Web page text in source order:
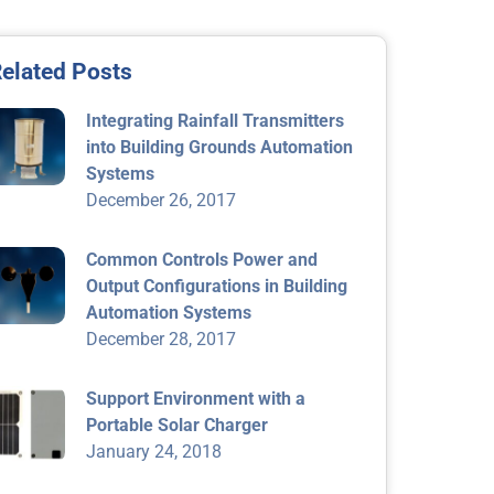
Posts
Integrating Rainfall Transmitters
into Building Grounds Automation
Systems
December 26, 2017
Common Controls Power and
Output Configurations in Building
Automation Systems
December 28, 2017
Support Environment with a
Portable Solar Charger
January 24, 2018